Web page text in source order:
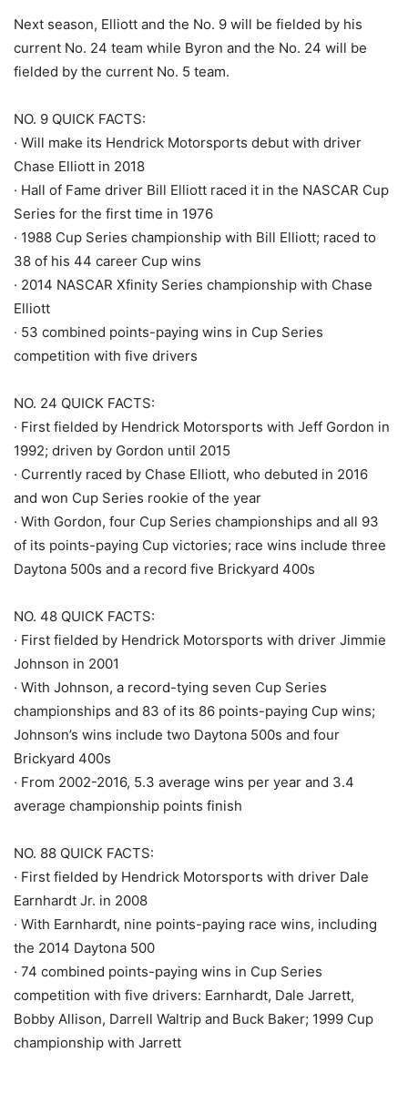
Next season, Elliott and the No. 9 will be fielded by his
current No. 24 team while Byron and the No. 24 will be
fielded by the current No. 5 team.
NO. 9 QUICK FACTS:
· Will make its Hendrick Motorsports debut with driver
Chase Elliott in 2018
· Hall of Fame driver Bill Elliott raced it in the NASCAR Cup
Series for the first time in 1976
· 1988 Cup Series championship with Bill Elliott; raced to
38 of his 44 career Cup wins
· 2014 NASCAR Xfinity Series championship with Chase
Elliott
· 53 combined points-paying wins in Cup Series
competition with five drivers
NO. 24 QUICK FACTS:
· First fielded by Hendrick Motorsports with Jeff Gordon in
1992; driven by Gordon until 2015
· Currently raced by Chase Elliott, who debuted in 2016
and won Cup Series rookie of the year
· With Gordon, four Cup Series championships and all 93
of its points-paying Cup victories; race wins include three
Daytona 500s and a record five Brickyard 400s
NO. 48 QUICK FACTS:
· First fielded by Hendrick Motorsports with driver Jimmie
Johnson in 2001
· With Johnson, a record-tying seven Cup Series
championships and 83 of its 86 points-paying Cup wins;
Johnson’s wins include two Daytona 500s and four
Brickyard 400s
· From 2002-2016, 5.3 average wins per year and 3.4
average championship points finish
NO. 88 QUICK FACTS:
· First fielded by Hendrick Motorsports with driver Dale
Earnhardt Jr. in 2008
· With Earnhardt, nine points-paying race wins, including
the 2014 Daytona 500
· 74 combined points-paying wins in Cup Series
competition with five drivers: Earnhardt, Dale Jarrett,
Bobby Allison, Darrell Waltrip and Buck Baker; 1999 Cup
championship with Jarrett